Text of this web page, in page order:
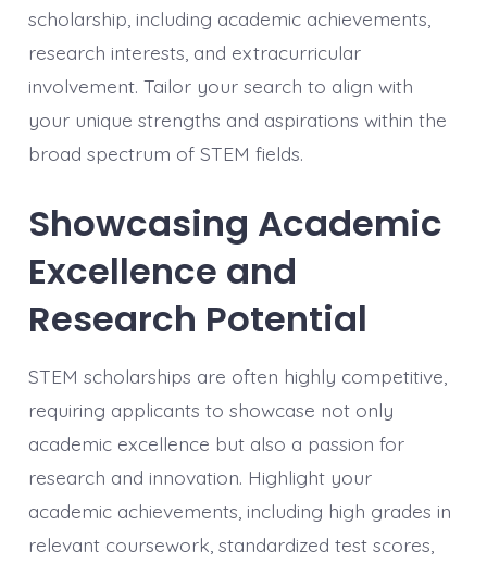
scholarship, including academic achievements,
research interests, and extracurricular
involvement. Tailor your search to align with
your unique strengths and aspirations within the
broad spectrum of STEM fields.
Showcasing Academic
Excellence and
Research Potential
STEM scholarships are often highly competitive,
requiring applicants to showcase not only
academic excellence but also a passion for
research and innovation. Highlight your
academic achievements, including high grades in
relevant coursework, standardized test scores,